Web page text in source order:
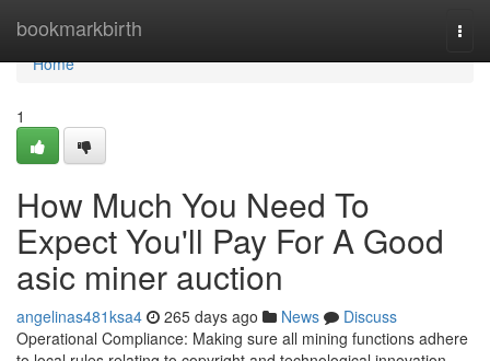
bookmarkbirth
Home
Home
1
How Much You Need To
Expect You'll Pay For A Good
asic miner auction
angelinas481ksa4 265 days ago News
Discuss
Operational Compliance: Making sure all mining functions adhere